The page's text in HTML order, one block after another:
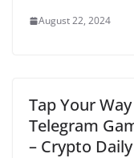
August 22, 2024
Tap Your
Telegram
– Crypto Daily